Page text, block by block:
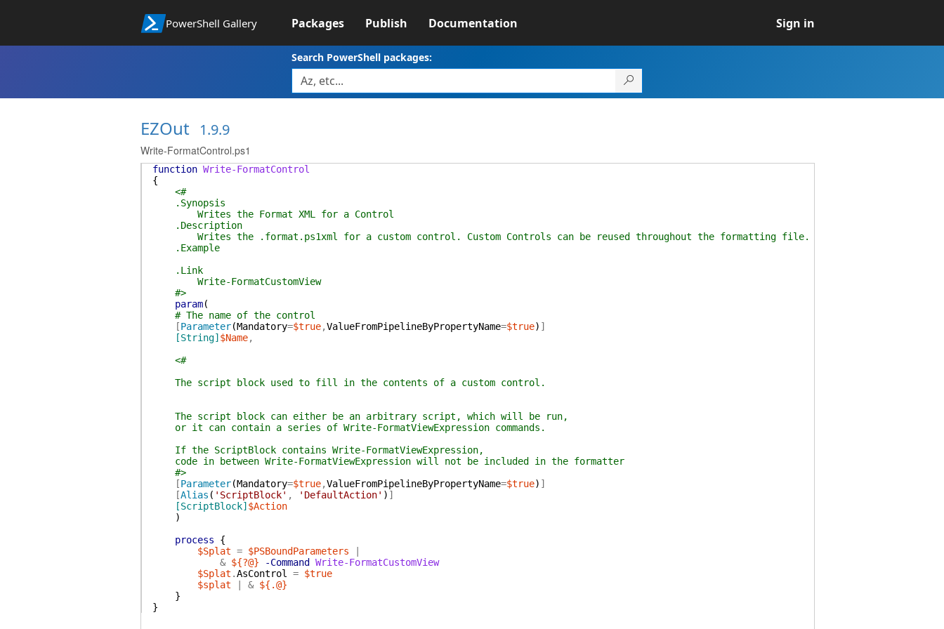
PowerShell Gallery Packages Publish Documentation Sign in
Search PowerShell packages:
EZOut 1.9.9
Write-FormatControl.ps1
function Write-FormatControl
{
<#
.Synopsis
Writes the Format XML for a Control
.Description
Writes the .format.ps1xml for a custom control. Custom Controls can be reused throughout the formatting file.
.Example
.Link
Write-FormatCustomView
#>
param(
# The name of the control
[Parameter(Mandatory=$true,ValueFromPipelineByPropertyName=$true) ]
[String] $Name,
<#
The script block used to fill in the contents of a custom control.
The script block can either be an arbitrary script, which will be run,
or it can contain a series of Write-FormatViewExpression commands.
If the ScriptBlock contains Write-FormatViewExpression,
code in between Write-FormatViewExpression will not be included in the formatter
#>
[Parameter(Mandatory=$true,ValueFromPipelineByPropertyName=$true) ]
[Alias ( 'ScriptBlock' , 'DefaultAction' ) ]
[ScriptBlock] $Action
)
process
{
$Splat = $PSBoundParameters
& ${?@} -Command
Write-FormatCustomView
$Splat .AsControl = $true
$splat
& ${.@}
}
}